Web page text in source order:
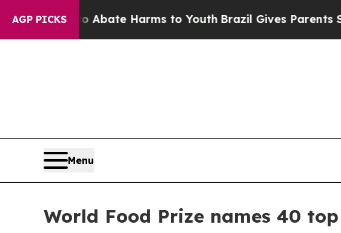
AGP PICKS
Fund to Abate Harms to YouthBrazil Gives Parents Social
Menu
World Food Prize names 40